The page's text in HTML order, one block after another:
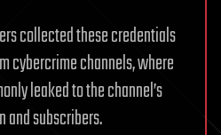
collected these credentials
cybercrime channels, where
leaked to the channel’s
and subscribers.